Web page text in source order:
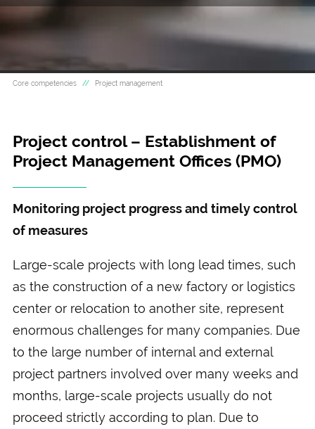
Core competencies Project management
Project control – Establishment of
Project Management Offices (PMO)
Monitoring project progress and timely control
of measures
Large-scale projects with long lead times, such
as the construction of a new factory or logistics
center or relocation to another site, represent
enormous challenges for many companies. Due
to the large number of internal and external
project partners involved over many weeks and
months, large-scale projects usually do not
proceed strictly according to plan. Due to